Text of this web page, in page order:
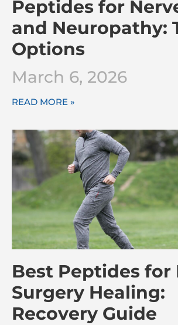
Peptides for
and Neuropathy:
Options
March 6, 2026
READ MORE »
Best Peptides for
Surgery Healing:
Recovery Guide